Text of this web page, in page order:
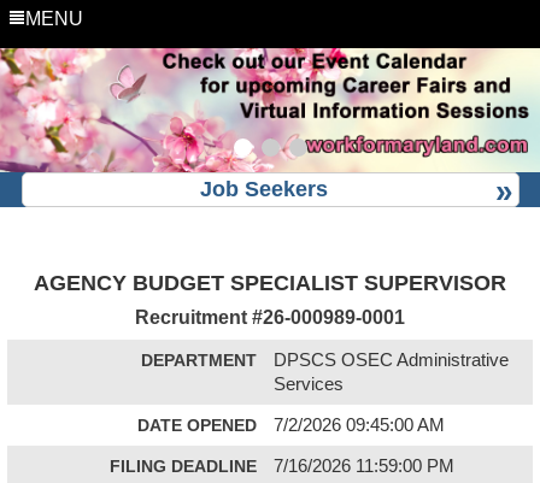
MENU
Job Seekers
AGENCY BUDGET SPECIALIST SUPERVISOR
Recruitment #26-000989-0001
DEPARTMENT
DPSCS OSEC Administrative
Services
DATE OPENED 7/2/2026 09:45:00 AM
FILING DEADLINE 7/16/2026 11:59:00 PM